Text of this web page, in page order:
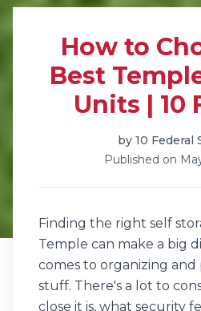
How to
Best
Units | 10
by 10 Federal
Published on
Finding the right self
Temple can make a big
comes to organizing
stuff. There's a lot to
close it is, what security